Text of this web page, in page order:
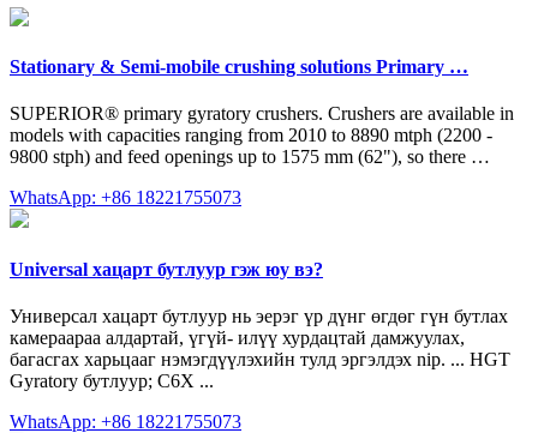
Stationary & Semi-mobile crushing solutions Primary …
SUPERIOR® primary gyratory crushers. Crushers are available in
models with capacities ranging from 2010 to 8890 mtph (2200 -
9800 stph) and feed openings up to 1575 mm (62"), so there …
WhatsApp: +86 18221755073
Universal хацарт бутлуур гэж юу вэ?
Универсал хацарт бутлуур нь эерэг үр дүнг өгдөг гүн бутлах
камераараа алдартай, үгүй- илүү хурдацтай дамжуулах,
багасгах харьцааг нэмэгдүүлэхийн тулд эргэлдэх nip. ... HGT
Gyratory бутлуур; C6X ...
WhatsApp: +86 18221755073